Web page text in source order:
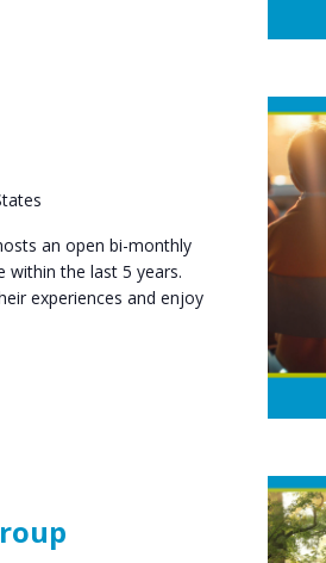
an open bi-monthly
within the last 5 years.
experiences and enjoy